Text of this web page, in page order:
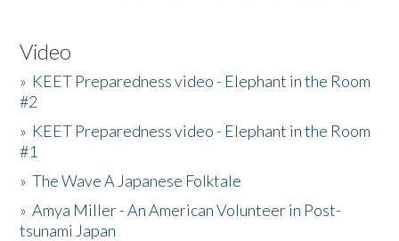
Video
» KEET Preparedness video - Elephant in the Room
#2
» KEET Preparedness video - Elephant in the Room
#1
»The Wave A Japanese Folktale
»Amya Miller - An American Volunteer in Post-
tsunami Japan